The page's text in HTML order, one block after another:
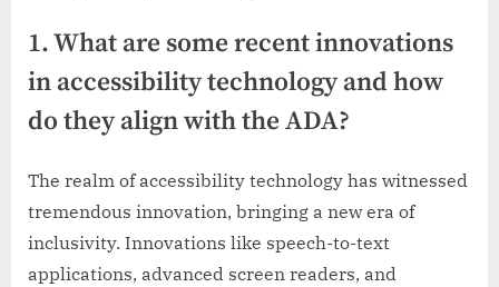
1. What are some recent innovations
in accessibility technology and how
do they align with the ADA?
The realm of accessibility technology has witnessed
tremendous innovation, bringing a new era of
inclusivity. Innovations like speech-to-text
applications, advanced screen readers, and